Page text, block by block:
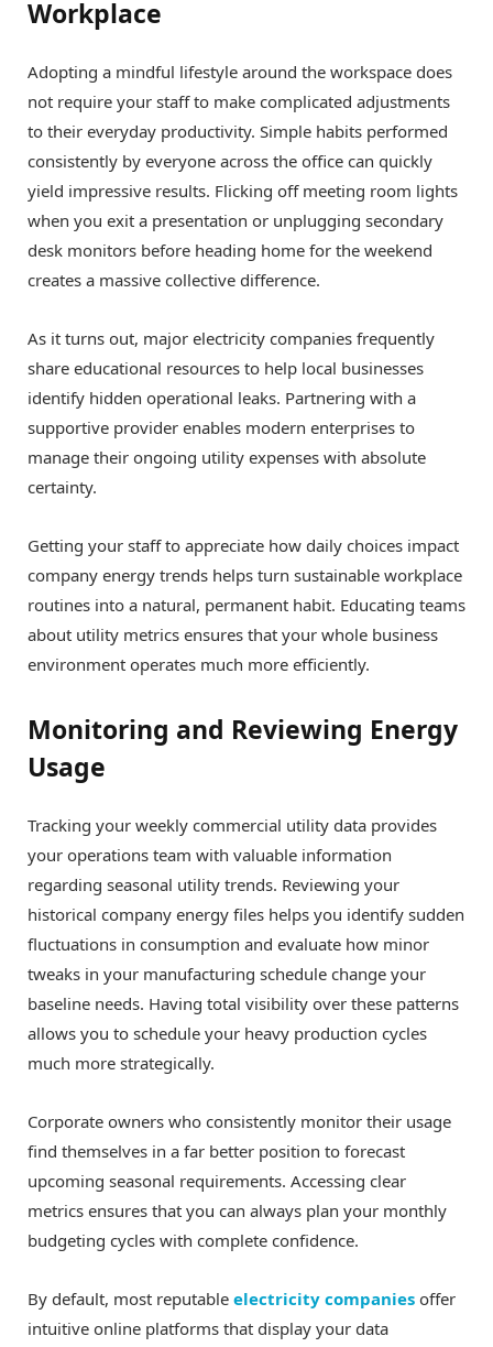
Workplace
Adopting a mindful lifestyle around the workspace does
not require your staff to make complicated adjustments
to their everyday productivity. Simple habits performed
consistently by everyone across the office can quickly
yield impressive results. Flicking off meeting room lights
when you exit a presentation or unplugging secondary
desk monitors before heading home for the weekend
creates a massive collective difference.
As it turns out, major electricity companies frequently
share educational resources to help local businesses
identify hidden operational leaks. Partnering with a
supportive provider enables modern enterprises to
manage their ongoing utility expenses with absolute
certainty.
Getting your staff to appreciate how daily choices impact
company energy trends helps turn sustainable workplace
routines into a natural, permanent habit. Educating teams
about utility metrics ensures that your whole business
environment operates much more efficiently.
Monitoring and Reviewing Energy
Usage
Tracking your weekly commercial utility data provides
your operations team with valuable information
regarding seasonal utility trends. Reviewing your
historical company energy files helps you identify sudden
fluctuations in consumption and evaluate how minor
tweaks in your manufacturing schedule change your
baseline needs. Having total visibility over these patterns
allows you to schedule your heavy production cycles
much more strategically.
Corporate owners who consistently monitor their usage
find themselves in a far better position to forecast
upcoming seasonal requirements. Accessing clear
metrics ensures that you can always plan your monthly
budgeting cycles with complete confidence.
By default, most reputable electricity companies offer
intuitive online platforms that display your data